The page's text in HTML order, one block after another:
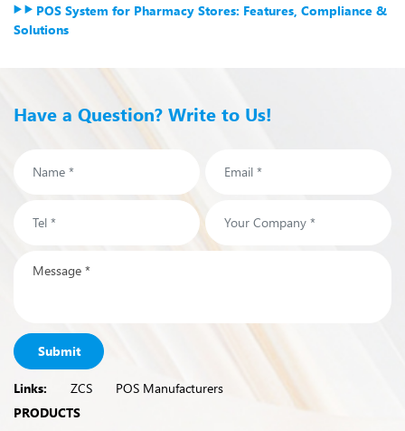
POS System for Pharmacy Stores: Features, Compliance &
Solutions
Have a Question? Write to Us!
Submit
Links: ZCS
POS Manufacturers
PRODUCTS